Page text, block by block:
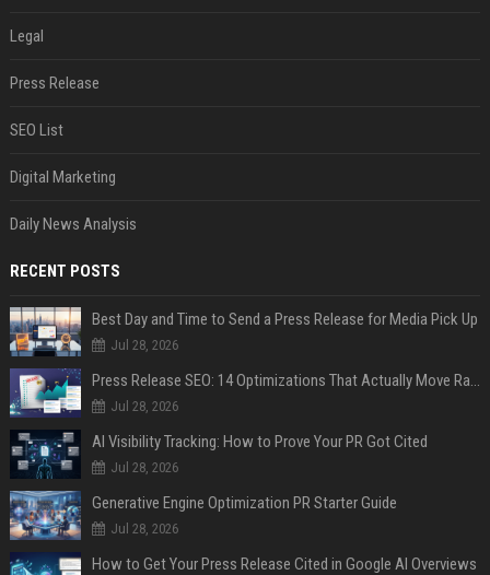
Legal
Press Release
SEO List
Digital Marketing
Daily News Analysis
RECENT POSTS
Best Day and Time to Send a Press Release for Media Pick Up
Jul 28, 2026
Press Release SEO: 14 Optimizations That Actually Move Rankings
Jul 28, 2026
AI Visibility Tracking: How to Prove Your PR Got Cited
Jul 28, 2026
Generative Engine Optimization PR Starter Guide
Jul 28, 2026
How to Get Your Press Release Cited in Google AI Overviews